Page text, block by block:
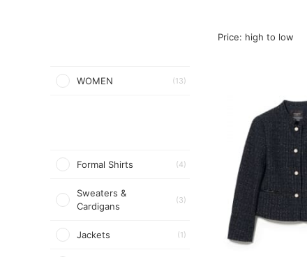
WOMEN (13)
Formal Shirts (4)
Sweaters &
Cardigans
(3)
Jackets (1)
Price: high to low